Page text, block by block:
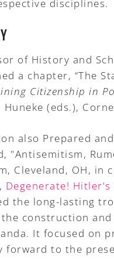
disciplines.
of History and
a chapter, “The
Citizenship in
Huneke (eds.),
also Prepared
"Antisemitism,
Cleveland, OH,
Degenerate!
the long-lasting
construction
It focused on
forward to the